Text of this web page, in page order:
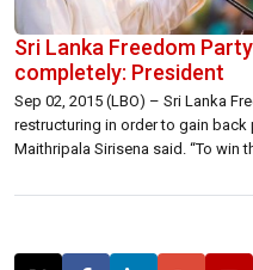
Sri Lanka Freedom
completely: President
Sep 02, 2015 (LBO) – Sri Lanka
restructuring in order to gain back
Maithripala Sirisena said. “To win
child,” President Sirisena said.